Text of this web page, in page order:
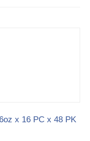
x 16 PC x 48 PK